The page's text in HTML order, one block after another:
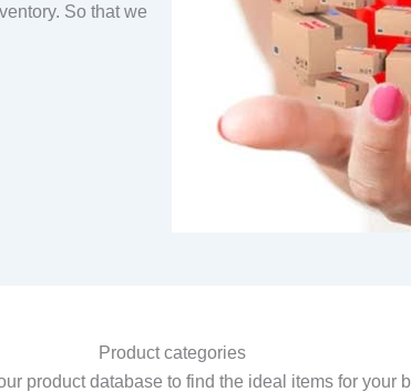
So that we
Product categories
product database to find the ideal items for your